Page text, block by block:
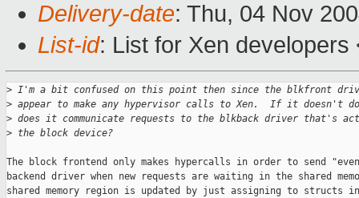
Delivery-date: Thu, 04 Nov
List-id: List for Xen
> I'm a bit confused on this point then since the blkfront
> appear to make any hypervisor calls to Xen.  If it doesn't
> does it communicate requests to the blkback driver that's
> the block device?
The block frontend only makes hypercalls in order to send
backend driver when new requests are waiting in the shared
shared memory region is updated by just assigning to